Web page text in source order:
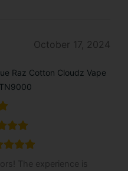
October 17, 2024
Raz Cotton Cloudz Vape
The experience is